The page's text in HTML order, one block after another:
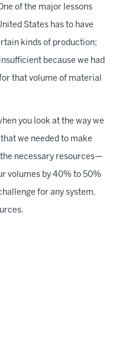
of the major lessons
States has to have
kinds of production;
because we had
that volume of material
you look at the way we
we needed to make
necessary resources—
volumes by 40% to 50%
for any system,